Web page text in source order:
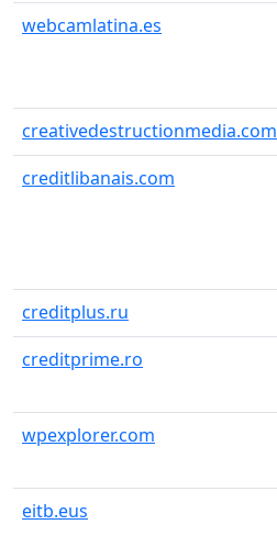
webcamlatina.es
creativedestructionmedia.com
creditlibanais.com
creditplus.ru
creditprime.ro
wpexplorer.com
eitb.eus